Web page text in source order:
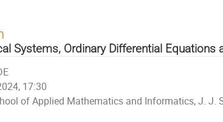
Systems, Ordinary Differential Equations
17:30
of Applied Mathematics and Informatics, J. J.